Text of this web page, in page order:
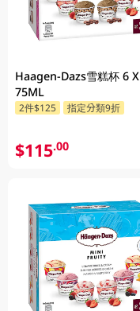
Haagen-Dazs雪糕杯 6 X
75ML
2件$125 指定分類9折
$115.00